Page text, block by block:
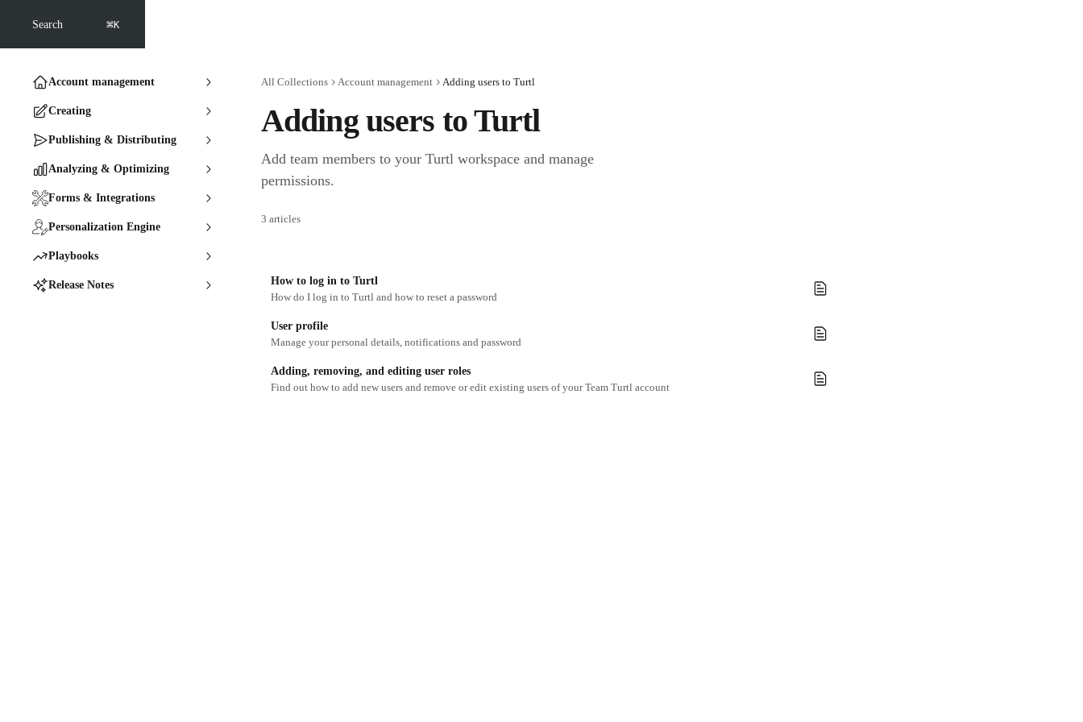
Search ⌘K
Account management
Creating
Publishing & Distributing
Analyzing & Optimizing
Forms & Integrations
Personalization Engine
Playbooks
Release Notes
All Collections Account management Adding users to Turtl
Adding users to Turtl
Add team members to your Turtl workspace and manage
permissions.
3 articles
How to log in to Turtl
How do I log in to Turtl and how to reset a password
User profile
Manage your personal details, notifications and password
Adding, removing, and editing user roles
Find out how to add new users and remove or edit existing users of your Team Turtl account